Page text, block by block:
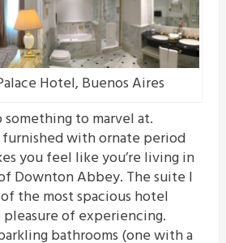
Hotel, Buenos Aires
something to marvel at.
furnished with ornate period
you feel like you’re living in
Downton Abbey. The suite I
the most spacious hotel
pleasure of experiencing.
bathrooms (one with a